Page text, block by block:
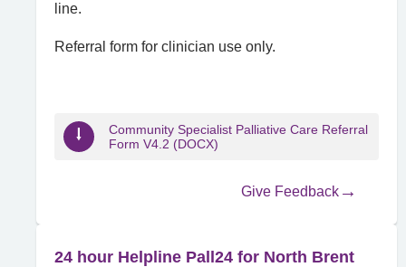
line.
Referral form for clinician use only.
Community Specialist Palliative Care Referral
Form V4.2 (DOCX)
Give Feedback
24 hour Helpline Pall24 for North Brent